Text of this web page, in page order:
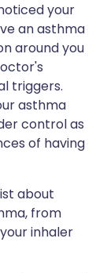
your
an asthma
around you
triggers.
asthma
control as
of having
about
from
inhaler